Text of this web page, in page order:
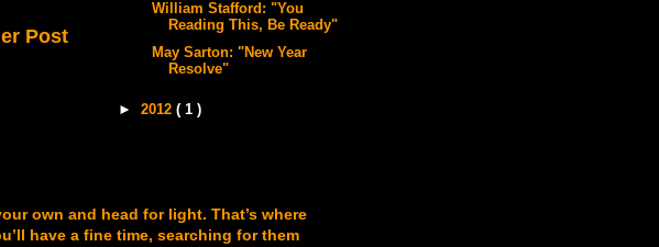
Post
William Stafford: "You
Reading This, Be Ready"
May Sarton: "New Year
Resolve"
► 2012 ( 1 )
own and head for light. That’s where
have a fine time, searching for them